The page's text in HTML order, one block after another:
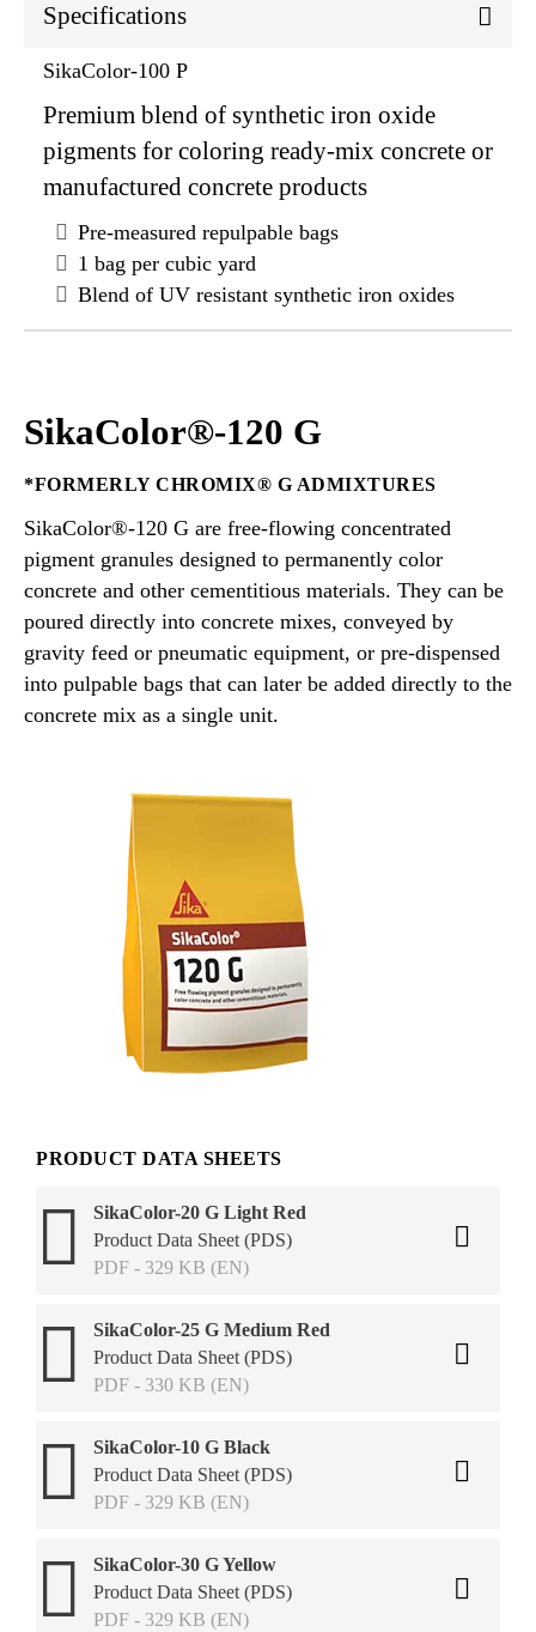
Specifications
SikaColor-100 P
Premium blend of synthetic iron oxide
pigments for coloring ready-mix concrete or
manufactured concrete products
Pre-measured repulpable bags
1 bag per cubic yard
Blend of UV resistant synthetic iron oxides
SikaColor®-120 G
*FORMERLY CHROMIX® G ADMIXTURES
SikaColor®-120 G are free-flowing concentrated
pigment granules designed to permanently color
concrete and other cementitious materials. They can be
poured directly into concrete mixes, conveyed by
gravity feed or pneumatic equipment, or pre-dispensed
into pulpable bags that can later be added directly to the
concrete mix as a single unit.
PRODUCT DATA SHEETS
SikaColor-20 G Light Red
Product Data Sheet (PDS)
PDF - 329 KB (EN)
SikaColor-25 G Medium Red
Product Data Sheet (PDS)
PDF - 330 KB (EN)
SikaColor-10 G Black
Product Data Sheet (PDS)
PDF - 329 KB (EN)
SikaColor-30 G Yellow
Product Data Sheet (PDS)
PDF - 329 KB (EN)